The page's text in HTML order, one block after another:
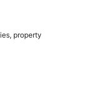
property